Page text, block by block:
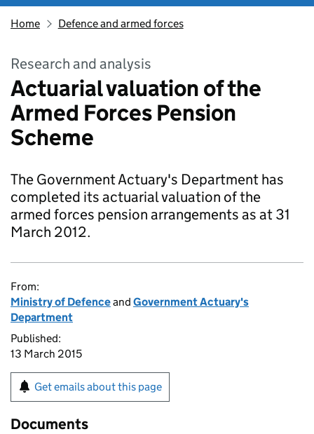
Home Defence and armed forces
Research and analysis
Actuarial valuation of the
Armed Forces Pension
Scheme
The Government Actuary's Department has
completed its actuarial valuation of the
armed forces pension arrangements as at 31
March 2012.
From:
Ministry of Defenceand Government Actuary's
Department
Published:
13 March 2015
Get emails about this page
Documents